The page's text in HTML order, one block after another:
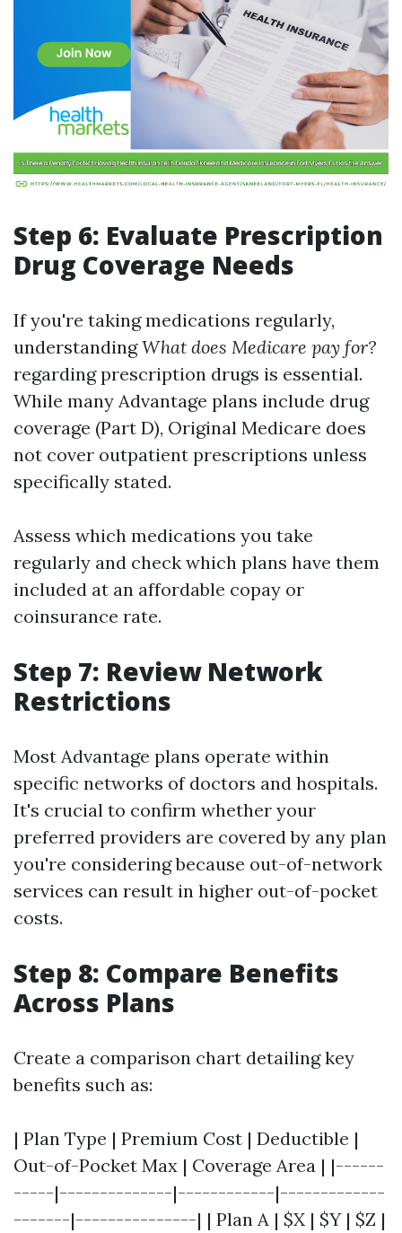
Step 6: Evaluate Prescription
Drug Coverage Needs
If you're taking medications regularly,
understandingWhat does Medicare pay for?
regarding prescription drugs is essential.
While many Advantage plans include drug
coverage (Part D), Original Medicare does
not cover outpatient prescriptions unless
specifically stated.
Assess which medications you take
regularly and check which plans have them
included at an affordable copay or
coinsurance rate.
Step 7: Review Network
Restrictions
Most Advantage plans operate within
specific networks of doctors and hospitals.
It's crucial to confirm whether your
preferred providers are covered by any plan
you're considering because out-of-network
services can result in higher out-of-pocket
costs.
Step 8: Compare Benefits
Across Plans
Create a comparison chart detailing key
benefits such as:
| Plan Type | Premium Cost | Deductible |
Out-of-Pocket Max | Coverage Area | |------
-----|--------------|------------|-------------
-------|---------------| | Plan A | $X | $Y | $Z |